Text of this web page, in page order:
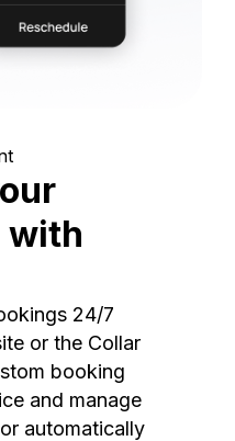
with
24/7
or the Collar
booking
and manage
automatically